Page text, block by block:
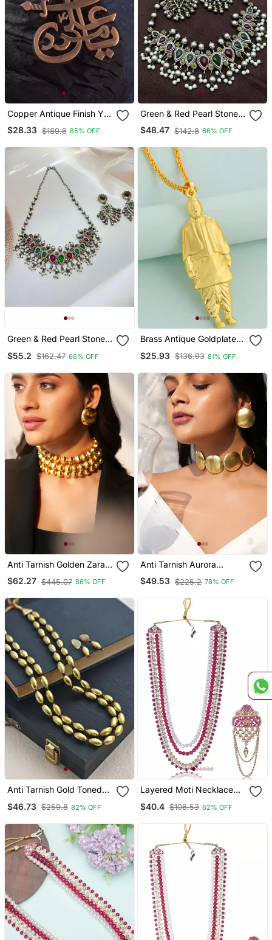
Copper Antique Finish Ya
Ali Madad Muslim
Pendant Islamic Jewellery
$28.33 $189.6 85% OFF
Green & Red Pearl Stone
Antique Boho Style
Oxidized Silver Plated
Women
$48.47 $142.8 66% OFF
Green & Red Pearl Stone
Oxidized Silver Plated
Women
$55.2 $162.47 66% OFF
Brass Antique Goldplated
Patel Chain Pendant India
$25.93 $136.93 81% OFF
Anti Tarnish Golden Zara
Beaded Choker Set
$62.27 $445.07 86% OFF
Anti Tarnish Aurora
Golden Round Disc
Necklace
$49.53 $225.2 78% OFF
Anti Tarnish Gold Toned
Beaded Necklace Set
$46.73 $259.8 82% OFF
Layered Moti Necklace
$40.4 $106.53 62% OFF